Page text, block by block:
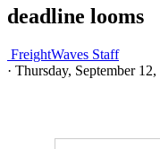
deadline looms
FreightWaves Staff
· Thursday, September